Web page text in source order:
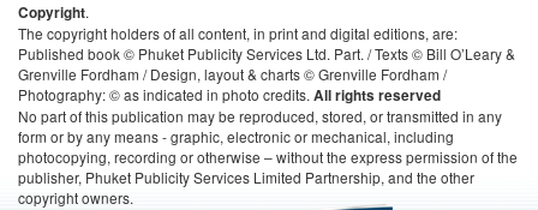
Copyright.
The copyright holders of all content, in print and digital editions, are:
Published book © Phuket Publicity Services Ltd. Part. / Texts © Bill O’Leary &
Grenville Fordham / Design, layout & charts © Grenville Fordham /
Photography: © as indicated in photo credits.All rights reserved
No part of this publication may be reproduced, stored, or transmitted in any
form or by any means - graphic, electronic or mechanical, including
photocopying, recording or otherwise – without the express permission of the
publisher, Phuket Publicity Services Limited Partnership, and the other
copyright owners.